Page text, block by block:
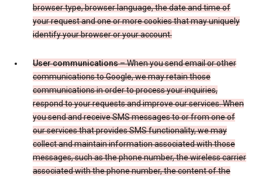
browser type, browser language, the date and time of
your request and one or more cookies that may uniquely
identify your browser or your account.
User communications– When you send email or other
communications to Google, we may retain those
communications in order to process your inquiries,
respond to your requests and improve our services. When
you send and receive SMS messages to or from one of
our services that provides SMS functionality, we may
collect and maintain information associated with those
messages, such as the phone number, the wireless carrier
associated with the phone number, the content of the